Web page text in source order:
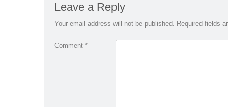
Leave a Reply
Your email address will not be published. Required fields
Comment *